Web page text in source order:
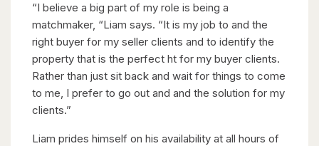
“I believe a big part of my role is being a
matchmaker, “Liam says. “It is my job to and the
right buyer for my seller clients and to identify the
property that is the perfect ht for my buyer clients.
Rather than just sit back and wait for things to come
to me, I prefer to go out and and the solution for my
clients.”
Liam prides himself on his availability at all hours of